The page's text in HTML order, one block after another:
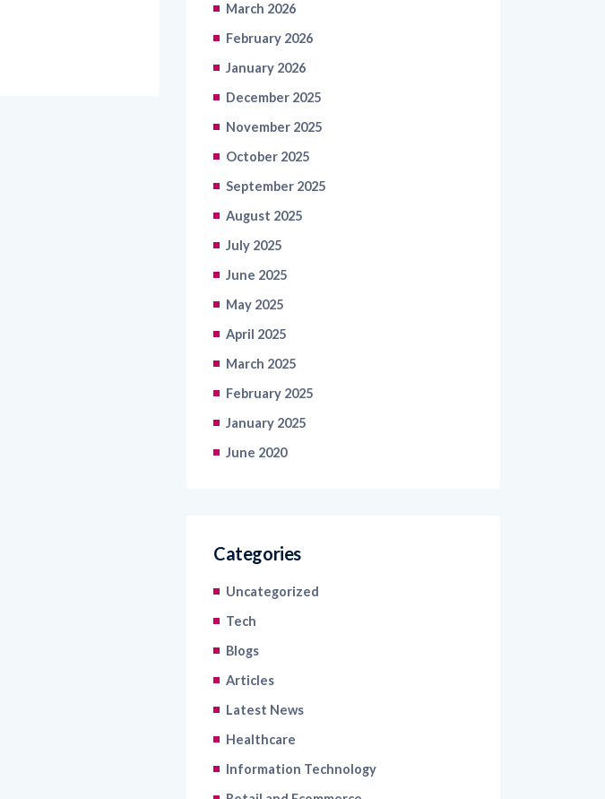
March 2026
February 2026
January 2026
December 2025
November 2025
October 2025
September 2025
August 2025
July 2025
June 2025
May 2025
April 2025
March 2025
February 2025
January 2025
June 2020
Categories
Uncategorized
Tech
Blogs
Articles
Latest News
Healthcare
Information Technology